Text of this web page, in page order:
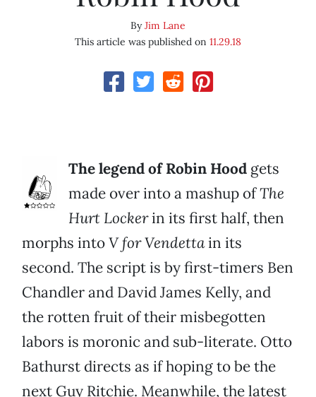
ByJim Lane
This article was published on 11.29.18
The legend of Robin Hood gets
made over into a mashup ofThe
Hurt Lockerin its first half, then
morphs intoV for Vendettain its
second. The script is by first-timers Ben
Chandler and David James Kelly, and
the rotten fruit of their misbegotten
labors is moronic and sub-literate. Otto
Bathurst directs as if hoping to be the
next Guy Ritchie. Meanwhile, the latest